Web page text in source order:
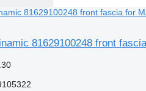
81629100248 front